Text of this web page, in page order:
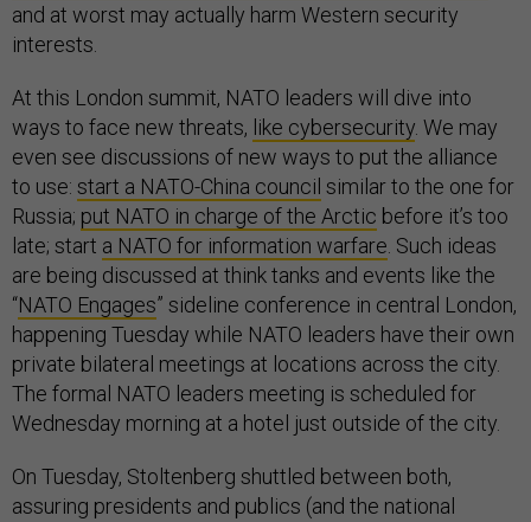
and at worst may actually harm Western security
interests.
At this London summit, NATO leaders will dive into
ways to face new threats, like cybersecurity . We may
even see discussions of new ways to put the alliance
to use: start a NATO-China council similar to the one for
Russia; put NATO in charge of the Arctic before it’s too
late; start a NATO for information warfare . Such ideas
are being discussed at think tanks and events like the
“NATO Engages” sideline conference in central London,
happening Tuesday while NATO leaders have their own
private bilateral meetings at locations across the city.
The formal NATO leaders meeting is scheduled for
Wednesday morning at a hotel just outside of the city.
On Tuesday, Stoltenberg shuttled between both,
assuring presidents and publics (and the national